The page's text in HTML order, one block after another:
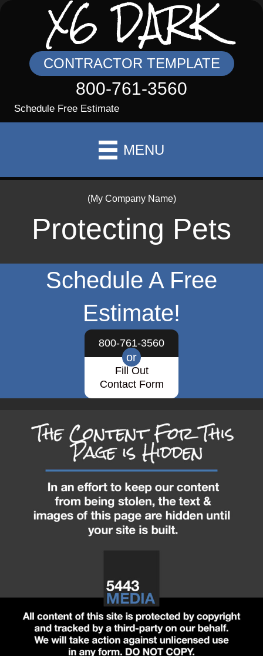
X6 DARK
CONTRACTOR TEMPLATE
800-761-3560
Schedule Free Estimate
MENU
(My Company Name)
Protecting Pets
Schedule A Free
Estimate!
800-761-3560
or
Fill Out
Contact Form